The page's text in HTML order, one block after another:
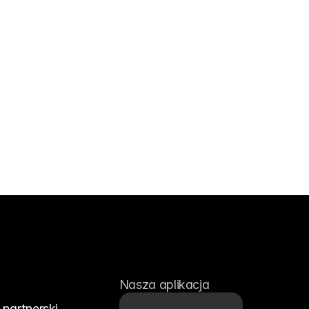
Nasza aplikacja